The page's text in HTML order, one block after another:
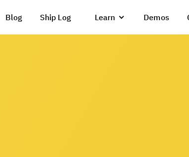
Blog Ship Log Learn Demos